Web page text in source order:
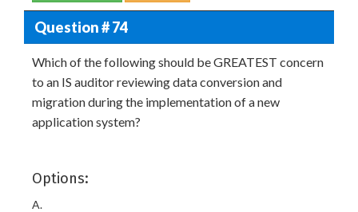
Question # 74
Which of the following should be GREATEST concern
to an IS auditor reviewing data conversion and
migration during the implementation of a new
application system?
Options:
A.